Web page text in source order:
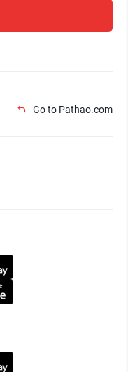
Go to Pathao.com